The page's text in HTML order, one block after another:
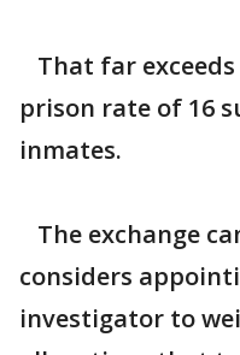
That far
prison rate of 16
inmates.
The exchange
considers
investigator to